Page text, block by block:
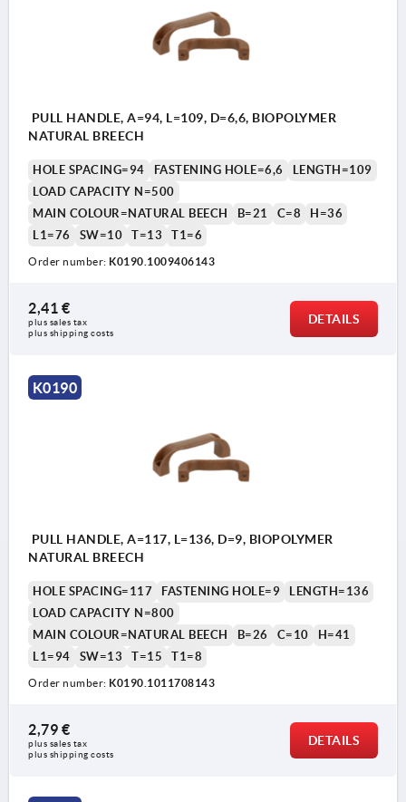
PULL HANDLE, A=94, L=109, D=6,6, BIOPOLYMER
NATURAL BREECH
HOLE SPACING=94 FASTENING HOLE=6,6
LENGTH=109
LOAD CAPACITY N=500
MAIN COLOUR=NATURAL BEECH
B=21 C=8
H=36
L1=76
SW=10 T=13 T1=6
Order number: K0190.1009406143
2,41 €
plus sales tax
plus shipping costs
DETAILS
K0190
PULL HANDLE, A=117, L=136, D=9, BIOPOLYMER
NATURAL BREECH
HOLE SPACING=117 FASTENING HOLE=9
LENGTH=136
LOAD CAPACITY N=800
MAIN COLOUR=NATURAL BEECH
B=26 C=10
H=41
L1=94
SW=13 T=15 T1=8
Order number: K0190.1011708143
2,79 €
plus sales tax
plus shipping costs
DETAILS